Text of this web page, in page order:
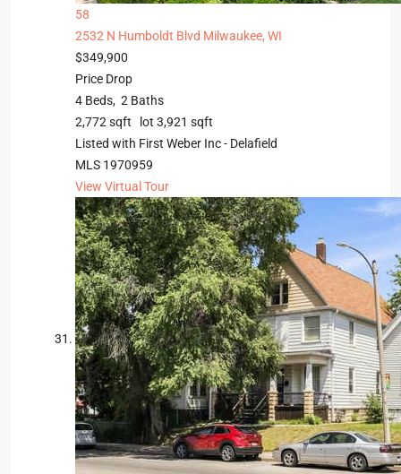
58
2532 N Humboldt Blvd Milwaukee, WI
$349,900
Price Drop
4 Beds, 2 Baths
2,772 sqft lot 3,921 sqft
Listed with First Weber Inc - Delafield
MLS 1970959
View Virtual Tour